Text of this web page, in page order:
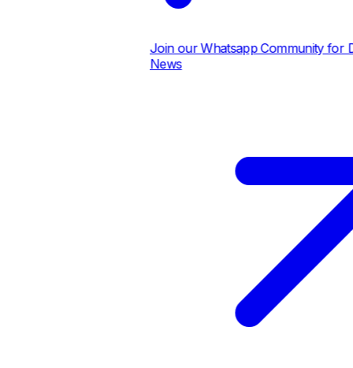
Join our Whatsapp Community for
News